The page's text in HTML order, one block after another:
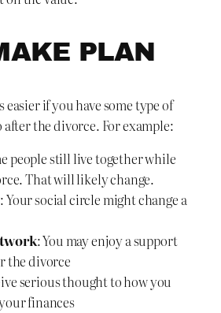
PLAN
if you have some type of
the divorce. For example:
people still live together while
That will likely change.
: Your social circle might change a
: You may enjoy a support
the divorce
serious thought to how you
finances